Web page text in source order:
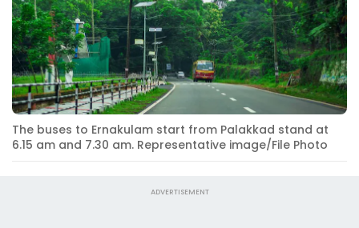
The buses to Ernakulam start from Palakkad stand at
6.15 am and 7.30 am. Representative image/File Photo
ADVERTISEMENT